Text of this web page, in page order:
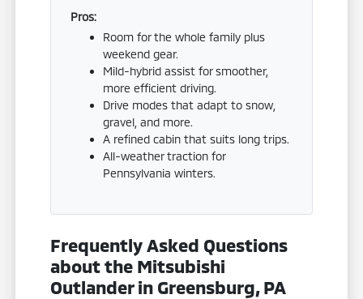
Pros:
Room for the whole family plus
weekend gear.
Mild-hybrid assist for smoother,
more efficient driving.
Drive modes that adapt to snow,
gravel, and more.
A refined cabin that suits long trips.
All-weather traction for
Pennsylvania winters.
Frequently Asked Questions
about the Mitsubishi
Outlander in Greensburg, PA